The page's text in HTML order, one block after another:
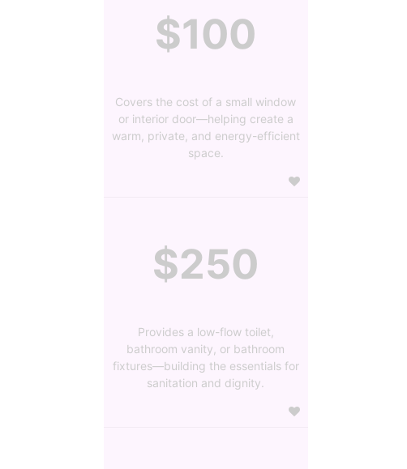
$100
Covers the cost of a small window
or interior door—helping create a
warm, private, and energy-efficient
space.
$250
Provides a low-flow toilet,
bathroom vanity, or bathroom
fixtures—building the essentials for
sanitation and dignity.